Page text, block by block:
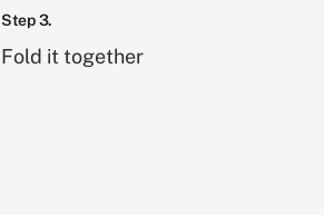
Step 3.
Fold it together